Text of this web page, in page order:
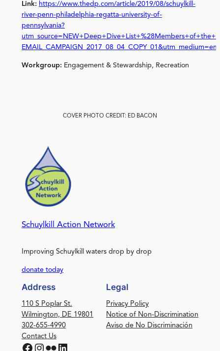
Link: https://www.thedp.com/article/2019/08/schuylkill-
river-penn-philadelphia-regatta-university-of-
pennsylvania?
Workgroup: Engagement & Stewardship, Recreation
COVER PHOTO CREDIT: ED BACON
Schuylkill Action Network
Improving Schuylkill waters drop by drop
donate today
Address
110 S Poplar St.
Wilmington, DE 19801
302-655-4990
Contact Us
Facebook Instagram Flickr LinkedIn
Legal
Privacy Policy
Notice of Non-Discrimination
Aviso de No Discriminación